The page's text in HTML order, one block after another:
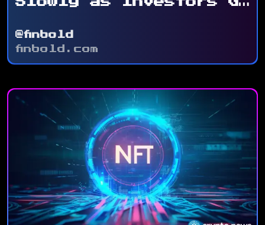
@finbold
finbold.com